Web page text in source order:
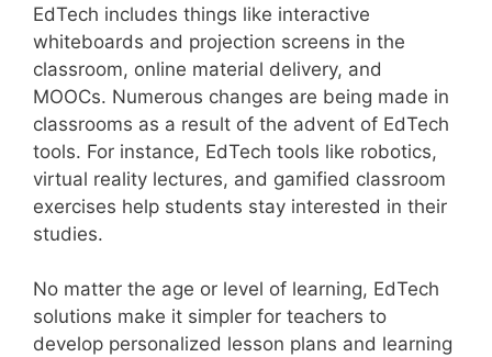
EdTech includes things like interactive
whiteboards and projection screens in the
classroom, online material delivery, and
MOOCs. Numerous changes are being made in
classrooms as a result of the advent of EdTech
tools. For instance, EdTech tools like robotics,
virtual reality lectures, and gamified classroom
exercises help students stay interested in their
studies.
No matter the age or level of learning, EdTech
solutions make it simpler for teachers to
develop personalized lesson plans and learning